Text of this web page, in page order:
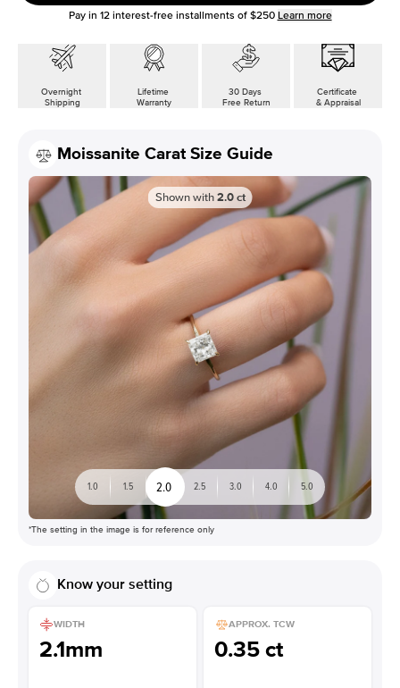
Pay in 12interest-free installments of $250 Learn more
Overnight
Shipping
Lifetime
Warranty
30 Days
Free Return
Certificate
& Appraisal
Moissanite Carat Size Guide
Shown with 2.0 ct
1.0 1.5 2.0 2.5 3.0 4.0 5.0
*The setting in the image is for reference only
Know your setting
WIDTH
2.1mm
APPROX. TCW
0.35 ct